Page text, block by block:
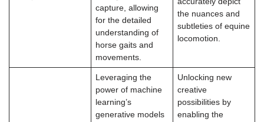
capture, allowing
for the detailed
understanding of
horse gaits and
movements.
the nuances and
subtleties of equine
locomotion.
Leveraging the
power of machine
learning’s
generative models
Unlocking new
creative
possibilities by
enabling the